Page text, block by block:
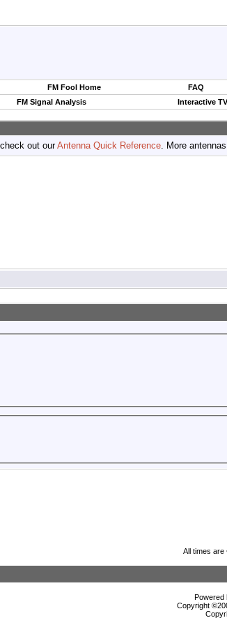
FM Fool Home FAQ
FM Signal Analysis Interactive
out ourAntenna Quick Reference. More
All times are
Powered
Copyright